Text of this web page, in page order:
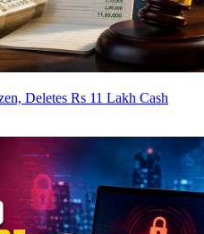
Deletes Rs 11 Lakh Cash